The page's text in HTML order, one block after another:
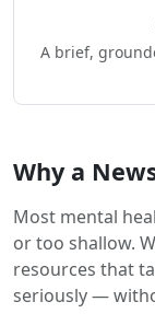
A brief,
Why a
Most mental
or too shallow.
resources that
seriously —